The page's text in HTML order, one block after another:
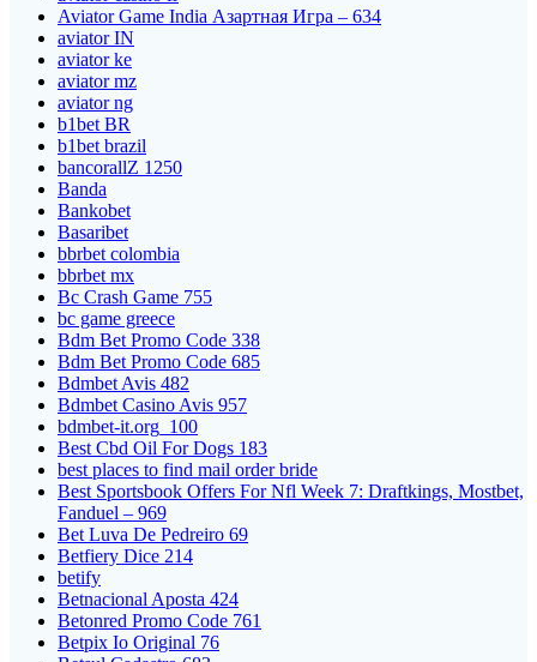
Aviator Game India Азартная Игра – 634
aviator IN
aviator ke
aviator mz
aviator ng
b1bet BR
b1bet brazil
bancorallZ 1250
Banda
Bankobet
Basaribet
bbrbet colombia
bbrbet mx
Bc Crash Game 755
bc game greece
Bdm Bet Promo Code 338
Bdm Bet Promo Code 685
Bdmbet Avis 482
Bdmbet Casino Avis 957
bdmbet-it.org_100
Best Cbd Oil For Dogs 183
best places to find mail order bride
Best Sportsbook Offers For Nfl Week 7: Draftkings, Mostbet,
Fanduel – 969
Bet Luva De Pedreiro 69
Betfiery Dice 214
betify
Betnacional Aposta 424
Betonred Promo Code 761
Betpix Io Original 76